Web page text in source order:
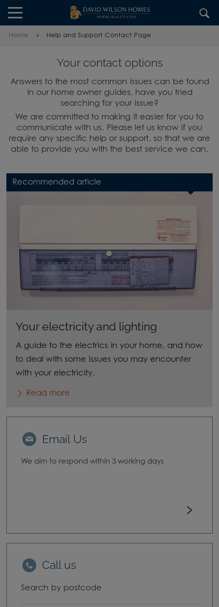
Skip to content
Skip to footer
Home Help and Support Contact Page
Your contact options
Answers to the most common issues can be found
in our home owner guides, have you tried
searching for your issue?
We are committed to making it easier for you to
communicate with us. Please let us know if you
require any specific help or support, so that we are
able to provide you with the best service we can.
Recommended article
Your electricity and lighting
A guide to the electrics in your home, and how
to deal with some issues you may encounter
with your electricity.
Read more
Email Us
We aim to respond within 3 working days
Call us
Search by postcode